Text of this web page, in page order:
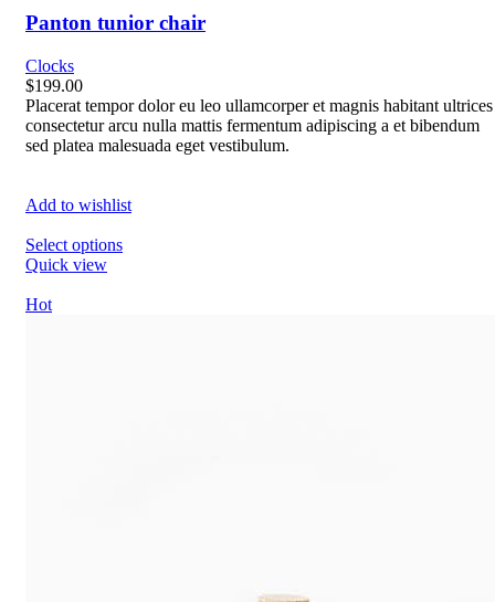
Panton tunior chair
Clocks
$199.00
Placerat tempor dolor eu leo ullamcorper et magnis habitant ultrices
consectetur arcu nulla mattis fermentum adipiscing a et bibendum
sed platea malesuada eget vestibulum.
Add to wishlist
Select options
Quick view
Hot